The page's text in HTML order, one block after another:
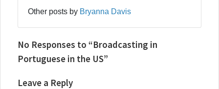
Other posts by Bryanna Davis
No Responses to “Broadcasting in
Portuguese in the US”
Leave a Reply